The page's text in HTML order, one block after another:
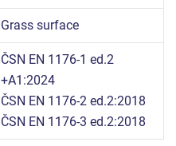
Grass surface
ČSN EN 1176-1 ed.2
+A1:2024
ČSN EN 1176-2 ed.2:2018
ČSN EN 1176-3 ed.2:2018